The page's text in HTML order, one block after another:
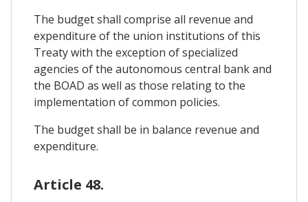
The budget shall comprise all revenue and
expenditure of the union institutions of this
Treaty with the exception of specialized
agencies of the autonomous central bank and
the BOAD as well as those relating to the
implementation of common policies.
The budget shall be in balance revenue and
expenditure.
Article 48.